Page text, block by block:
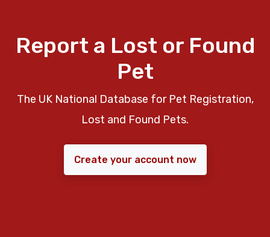
Report a Lost or Found
Pet
The UK National Database for Pet Registration,
Lost and Found Pets.
Create your account now